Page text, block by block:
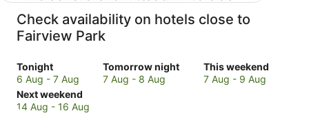
Check availability on hotels close to
Fairview Park
Tonight
Check
prices
close
to
6 Aug - 7 Aug
Tomorrow night
Check
prices
7 Aug - 8 Aug
This weekend
Check
prices
7 Aug - 9 Aug
Next weekend
Check
prices
14 Aug - 16 Aug